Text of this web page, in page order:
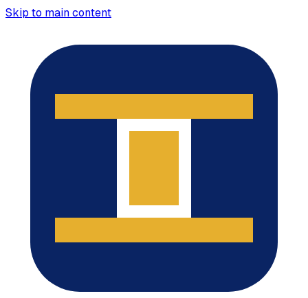
Skip to main content